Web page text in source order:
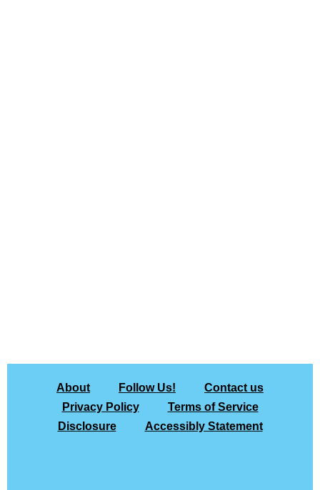
About Follow Us!
Contact us
Privacy Policy
Terms of Service
Disclosure
Accessibly Statement